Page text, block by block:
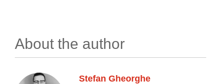
About the author
Stefan Gheorghe